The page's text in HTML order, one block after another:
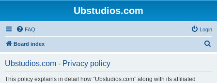
Ubstudios.com
FAQ Login
Board index
Ubstudios.com - Privacy policy
This policy explains in detail how “Ubstudios.com” along with its affiliated